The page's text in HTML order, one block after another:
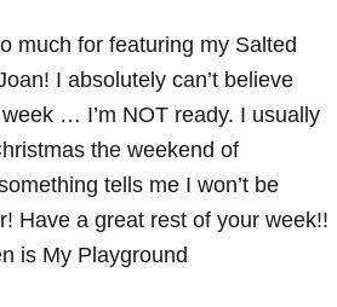
much for featuring my Salted
I absolutely can’t believe
… I’m NOT ready. I usually
the weekend of
tells me I won’t be
Have a great rest of your week!!
is My Playground